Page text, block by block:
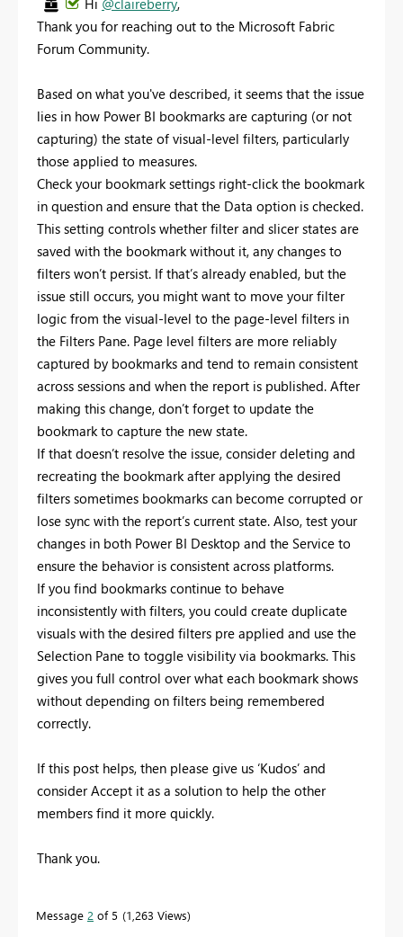
Hi @claireberry,
Thank you for reaching out to the Microsoft Fabric
Forum Community.
Based on what you've described, it seems that the issue
lies in how Power BI bookmarks are capturing (or not
capturing) the state of visual-level filters, particularly
those applied to measures.
Check your bookmark settings right-click the bookmark
in question and ensure that the Data option is checked.
This setting controls whether filter and slicer states are
saved with the bookmark without it, any changes to
filters won’t persist. If that’s already enabled, but the
issue still occurs, you might want to move your filter
logic from the visual-level to the page-level filters in
the Filters Pane. Page level filters are more reliably
captured by bookmarks and tend to remain consistent
across sessions and when the report is published. After
making this change, don’t forget to update the
bookmark to capture the new state.
If that doesn’t resolve the issue, consider deleting and
recreating the bookmark after applying the desired
filters sometimes bookmarks can become corrupted or
lose sync with the report’s current state. Also, test your
changes in both Power BI Desktop and the Service to
ensure the behavior is consistent across platforms.
If you find bookmarks continue to behave
inconsistently with filters, you could create duplicate
visuals with the desired filters pre applied and use the
Selection Pane to toggle visibility via bookmarks. This
gives you full control over what each bookmark shows
without depending on filters being remembered
correctly.
If this post helps, then please give us ‘Kudos’ and
consider Accept it as a solution to help the other
members find it more quickly.
Thank you.
Message 2 of 5 1,263 Views